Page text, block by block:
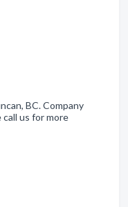
BC. Company
call us for more